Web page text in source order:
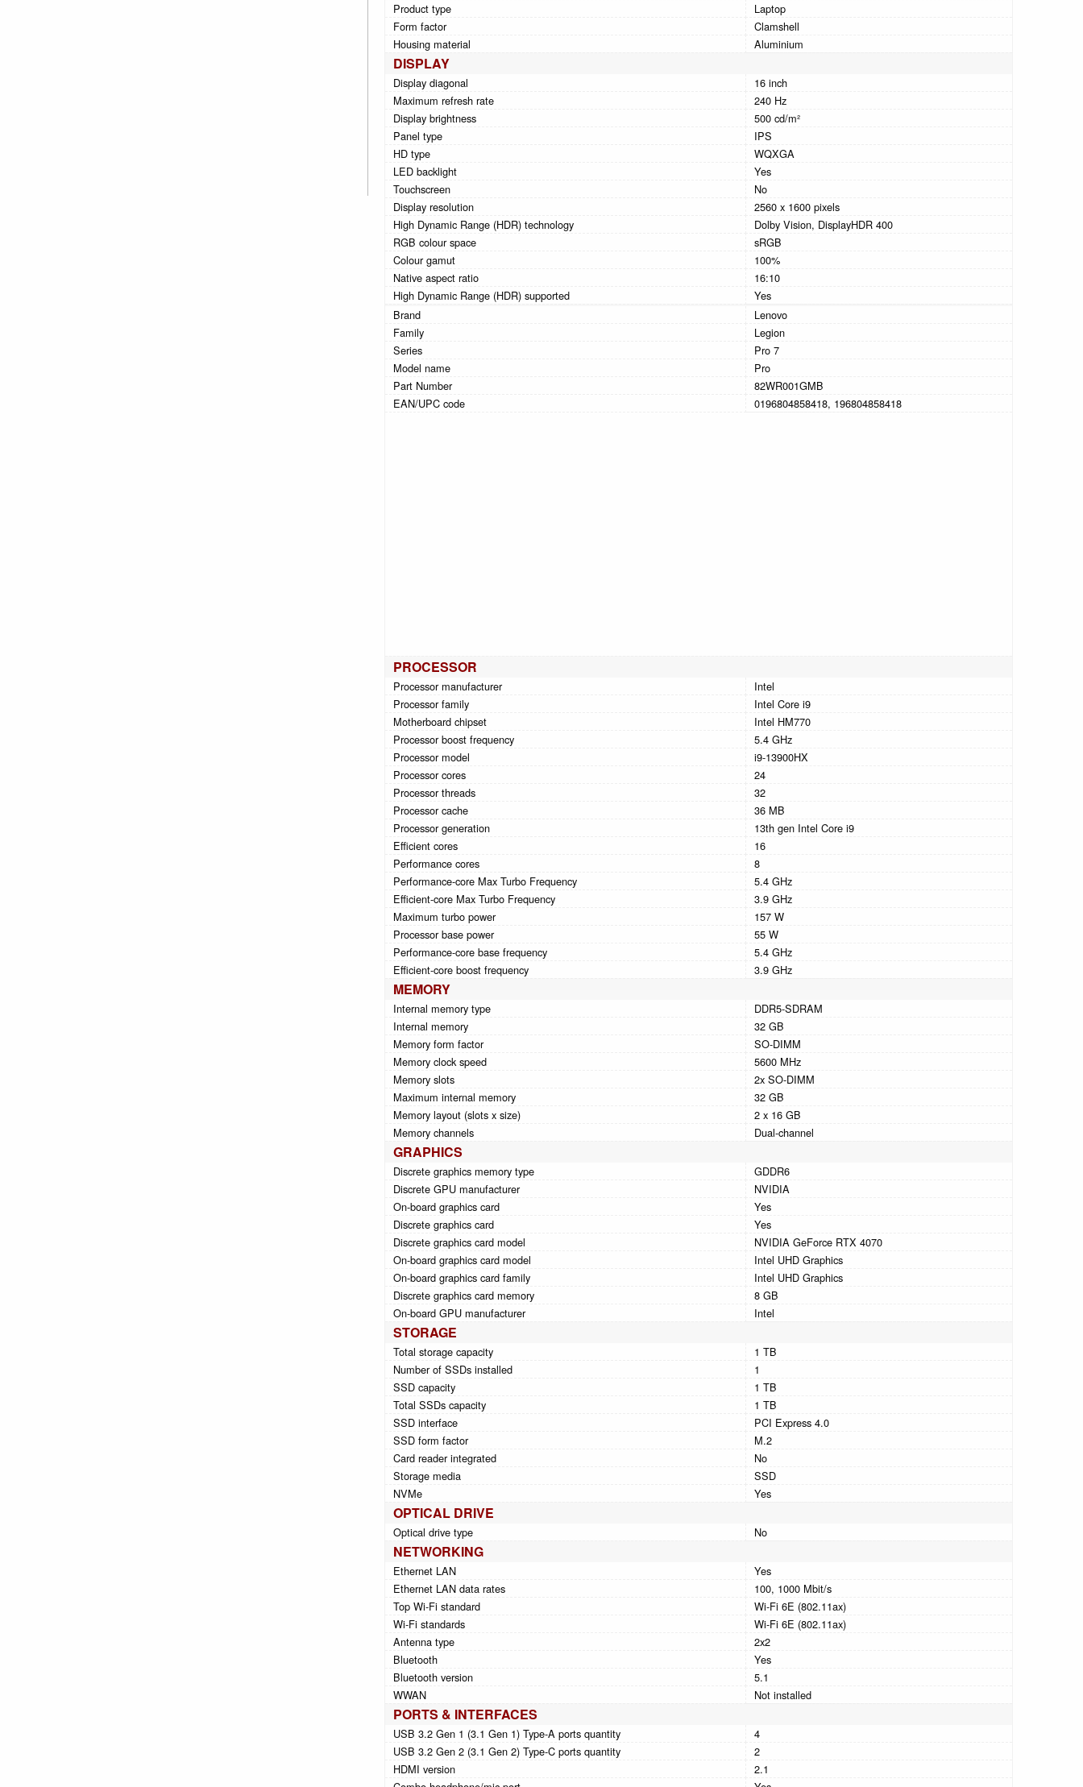
Product type
Laptop
Form factor
Clamshell
Housing material
Aluminium
DISPLAY
Display diagonal
16 inch
Maximum refresh rate
240 Hz
Display brightness
500 cd/m²
Panel type
IPS
HD type
WQXGA
LED backlight
Yes
Touchscreen
No
Display resolution
2560 x 1600 pixels
High Dynamic Range (HDR) technology
Dolby Vision, DisplayHDR 400
RGB colour space
sRGB
Colour gamut
100%
Native aspect ratio
16:10
High Dynamic Range (HDR) supported
Yes
Brand
Lenovo
Family
Legion
Series
Pro 7
Model name
Pro
Part Number
82WR001GMB
EAN/UPC code
0196804858418, 196804858418
PROCESSOR
Processor manufacturer
Intel
Processor family
Intel Core i9
Motherboard chipset
Intel HM770
Processor boost frequency
5.4 GHz
Processor model
i9-13900HX
Processor cores
24
Processor threads
32
Processor cache
36 MB
Processor generation
13th gen Intel Core i9
Efficient cores
16
Performance cores
8
Performance-core Max Turbo Frequency
5.4 GHz
Efficient-core Max Turbo Frequency
3.9 GHz
Maximum turbo power
157 W
Processor base power
55 W
Performance-core base frequency
5.4 GHz
Efficient-core boost frequency
3.9 GHz
MEMORY
Internal memory type
DDR5-SDRAM
Internal memory
32 GB
Memory form factor
SO-DIMM
Memory clock speed
5600 MHz
Memory slots
2x SO-DIMM
Maximum internal memory
32 GB
Memory layout (slots x size)
2 x 16 GB
Memory channels
Dual-channel
GRAPHICS
Discrete graphics memory type
GDDR6
Discrete GPU manufacturer
NVIDIA
On-board graphics card
Yes
Discrete graphics card
Yes
Discrete graphics card model
NVIDIA GeForce RTX 4070
On-board graphics card model
Intel UHD Graphics
On-board graphics card family
Intel UHD Graphics
Discrete graphics card memory
8 GB
On-board GPU manufacturer
Intel
STORAGE
Total storage capacity
1 TB
Number of SSDs installed
1
SSD capacity
1 TB
Total SSDs capacity
1 TB
SSD interface
PCI Express 4.0
SSD form factor
M.2
Card reader integrated
No
Storage media
SSD
NVMe
Yes
OPTICAL DRIVE
Optical drive type No
NETWORKING
Ethernet LAN
Yes
Ethernet LAN data rates
100, 1000 Mbit/s
Top Wi-Fi standard
Wi-Fi 6E (802.11ax)
Wi-Fi standards
Wi-Fi 6E (802.11ax)
Antenna type
2x2
Bluetooth
Yes
Bluetooth version
5.1
WWAN
Not installed
PORTS & INTERFACES
USB 3.2 Gen 1 (3.1 Gen 1) Type-A ports quantity
4
USB 3.2 Gen 2 (3.1 Gen 2) Type-C ports quantity
2
HDMI version
2.1